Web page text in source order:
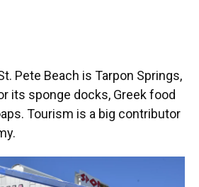
Pete Beach is Tarpon Springs,
its sponge docks, Greek food
Tourism is a big contributor